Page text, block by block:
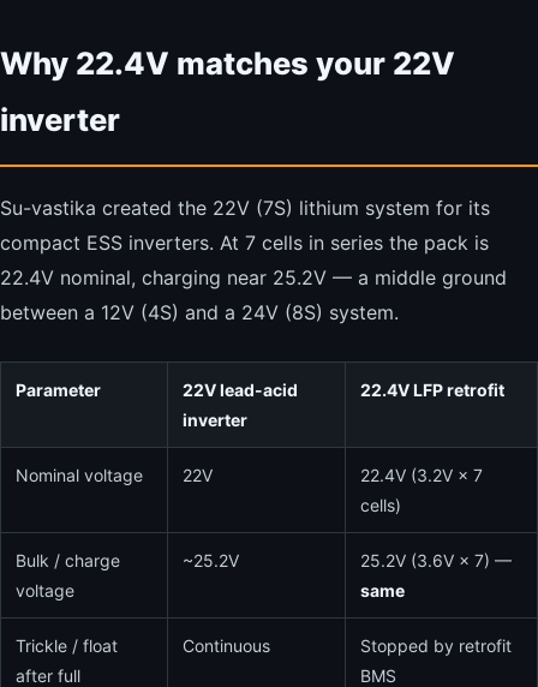
Why 22.4V matches your 22V
inverter
Su-vastika created the 22V (7S) lithium system for its
compact ESS inverters. At 7 cells in series the pack is
22.4V nominal, charging near 25.2V — a middle ground
between a 12V (4S) and a 24V (8S) system.
Parameter
22V lead-acid
inverter
22.4V LFP retrofit
Nominal voltage 22V
22.4V (3.2V × 7
cells)
Bulk / charge
voltage
~25.2V
25.2V (3.6V × 7) —
same
Trickle / float
after full
Continuous
Stopped by retrofit
BMS